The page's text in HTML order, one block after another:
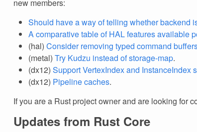
new members:
Should have a way of telling whether backend
A comparative table of HAL features available
(hal) Consider removing typed command
(metal) Try Kudzu instead of storage-map.
(dx12) Support VertexIndex and InstanceIndex
(dx12) Pipeline caches.
If you are a Rust project owner and are looking for
Updates from Rust Core